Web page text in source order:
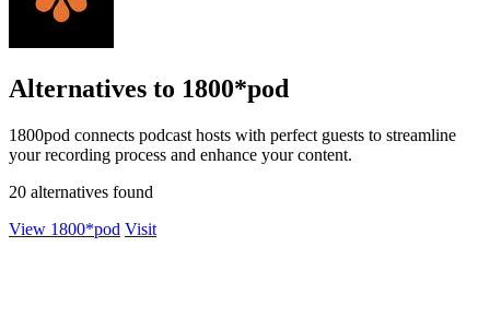
Alternatives to 1800*pod
1800pod connects podcast hosts with perfect guests to streamline
your recording process and enhance your content.
20 alternatives found
View 1800*pod Visit